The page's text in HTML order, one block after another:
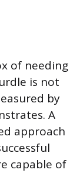
of needing
is not
by
A
approach
capable of